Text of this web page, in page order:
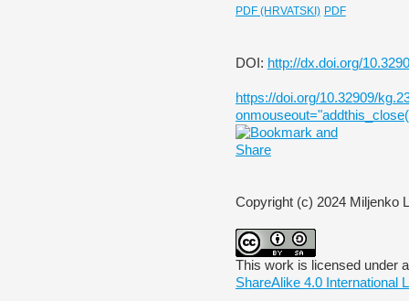
PDF (HRVATSKI) PDF
DOI: http://dx.doi.org/
https://doi.org/10.32909/
Copyright (c) 2024 Miljenko
This work is licensed under
ShareAlike 4.0 International